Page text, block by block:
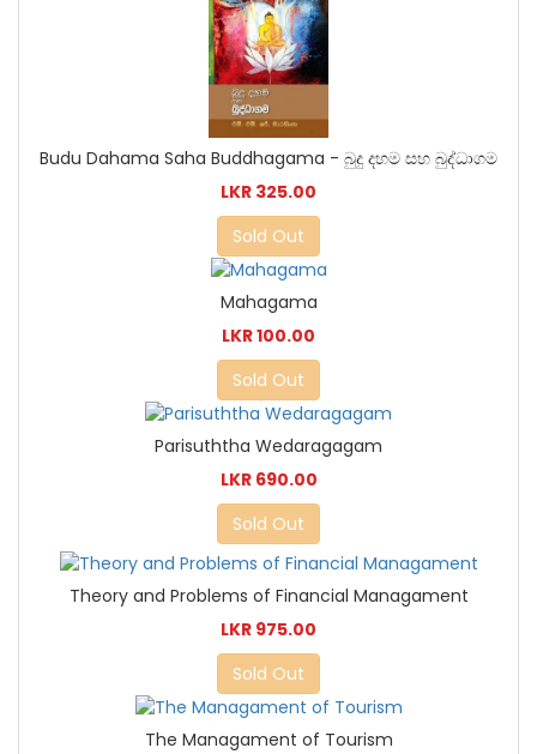
Budu Dahama Saha Buddhagama - බුදු දහම සහ බුද්ධාගම
LKR 325.00
Sold Out
Mahagama
LKR 100.00
Sold Out
Parisuththa Wedaragagam
LKR 690.00
Sold Out
Theory and Problems of Financial Managament
LKR 975.00
Sold Out
The Managament of Tourism